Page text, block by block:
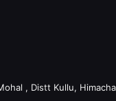
, Distt Kullu,